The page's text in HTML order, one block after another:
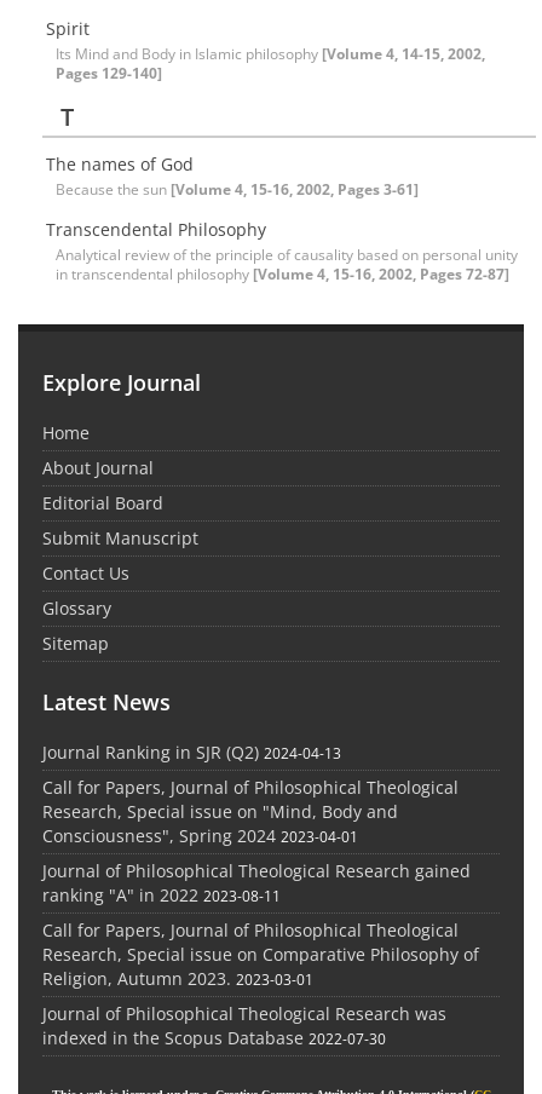
Spirit
Its Mind and Body in Islamic philosophy [Volume 4, 14-15, 2002,
Pages 129-140]
T
The names of God
Because the sun [Volume 4, 15-16, 2002, Pages 3-61]
Transcendental Philosophy
Analytical review of the principle of causality based on personal unity
in transcendental philosophy [Volume 4, 15-16, 2002, Pages 72-87]
Explore Journal
Home
About Journal
Editorial Board
Submit Manuscript
Contact Us
Glossary
Sitemap
Latest News
Journal Ranking in SJR (Q2) 2024-04-13
Call for Papers, Journal of Philosophical Theological
Research, Special issue on "Mind, Body and
Consciousness", Spring 2024 2023-04-01
Journal of Philosophical Theological Research gained
ranking "A" in 2022 2023-08-11
Call for Papers, Journal of Philosophical Theological
Research, Special issue on Comparative Philosophy of
Religion, Autumn 2023. 2023-03-01
Journal of Philosophical Theological Research was
indexed in the Scopus Database 2022-07-30